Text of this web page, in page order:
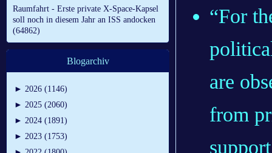
Raumfahrt - Erste private X-Space-Kapsel
soll noch in diesem Jahr an ISS andocken
(64862)
Blogarchiv
► 2026 (1146)
► 2025 (2060)
► 2024 (1891)
► 2023 (1753)
“For
are
from